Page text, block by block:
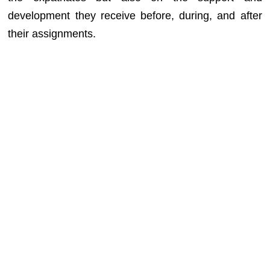
development they receive before, during, and after
their assignments.